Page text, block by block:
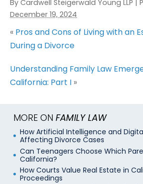
By Cardwell Steigerwald Young LLP
December 19, 2024
« Pros and Cons of Living with an
During a Divorce
Understanding Family Law
California: Part I »
MORE ON FAMILY LAW
How Artificial Intelligence and
Affecting Divorce Cases
Can Teenagers Choose Which
California?
How Courts Value Real Estate in
Proceedings